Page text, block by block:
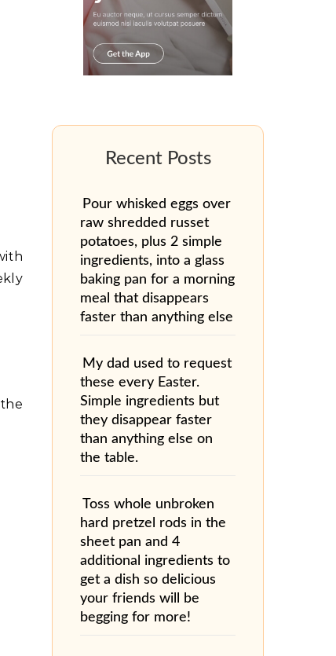
Pour whisked eggs over
raw shredded russet
potatoes, plus 2 simple
ingredients, into a glass
baking pan for a morning
meal that disappears
faster than anything else
My dad used to request
these every Easter.
Simple ingredients but
they disappear faster
than anything else on
the table.
Toss whole unbroken
hard pretzel rods in the
sheet pan and 4
additional ingredients to
get a dish so delicious
your friends will be
begging for more!